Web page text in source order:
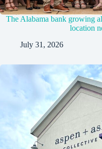
The Alabama bank growing
location
July 31, 2026